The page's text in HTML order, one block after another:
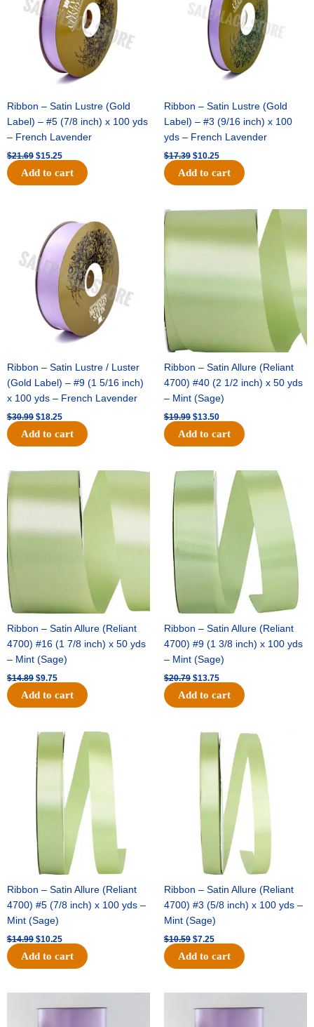
Football
Mum
(12
/
White
quantity
Ribbon – Satin Lustre (Gold
Label) – #5 (7/8 inch) x 100 yds
– French Lavender
$21.69 $15.25
Add to cart
Ribbon – Satin Lustre (Gold
Label) – #3 (9/16 inch) x 100
yds – French Lavender
$17.39 $10.25
Add to cart
Ribbon – Satin Lustre / Luster
(Gold Label) – #9 (1 5/16 inch)
x 100 yds – French Lavender
$30.99
price
was:
$30.99.
$18.25
price
$18.25.
Add to cart
Ribbon – Satin Allure (Reliant
4700) #40 (2 1/2 inch) x 50 yds
– Mint (Sage)
$19.99
Original
was:
$19.99.
$13.50
$13.50.
Add to cart
Ribbon – Satin Allure (Reliant
4700) #16 (1 7/8 inch) x 50 yds
– Mint (Sage)
$14.89
was:
$14.89.
$9.75
Current
is:
$9.75.
Add to cart
Ribbon – Satin Allure (Reliant
4700) #9 (1 3/8 inch) x 100 yds
– Mint (Sage)
$20.79
Original
price
$20.79.
$13.75
Current
price
$13.75.
Add to cart
Ribbon – Satin Allure (Reliant
4700) #5 (7/8 inch) x 100 yds –
Mint (Sage)
$14.99
Original
price
was:
$14.99.
$10.25
Current
price
is:
$10.25.
Add to cart
Ribbon – Satin Allure (Reliant
4700) #3 (5/8 inch) x 100 yds –
Mint (Sage)
$10.59
Original
was:
$10.59.
$7.25
Current
price
is:
$7.25.
Add to cart
price
was:
price
price
was:
price